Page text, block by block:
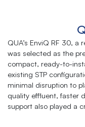
QUA’s EnviQ RF 30,
was selected as the
compact, ready-to-
existing STP
minimal disruption to
quality effluent, faster
support also played a